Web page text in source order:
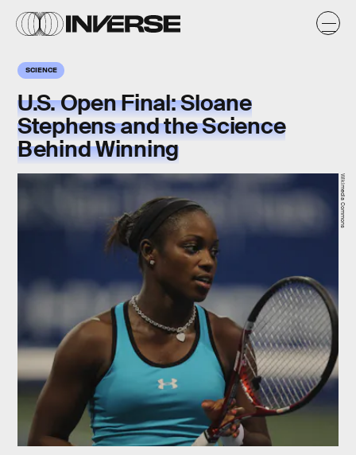
SCIENCE
U.S. Open Final: Sloane
Stephens and the Science
Behind Winning
Wikimedia Commons